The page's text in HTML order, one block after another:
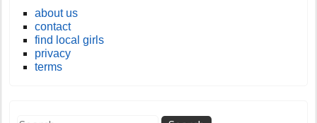
about us
contact
find local girls
privacy
terms